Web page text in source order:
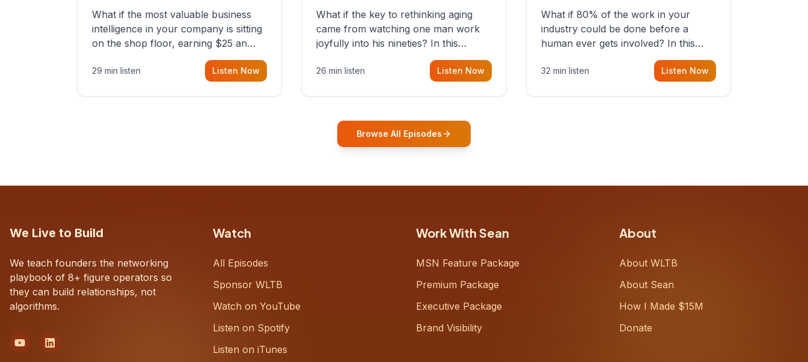
Spreadsheet
What if the most valuable business
intelligence in your company is sitting
on the shop floor, earning $25 an
hour? In this episode, Sean sits down
with Dustin Snyder, a human systems
29 min listen Listen Now
Aging
What if the key to rethinking aging
came from watching one man work
joyfully into his nineties? In this
episode, Sean sits down with Igor
Gurovich, founder building AI-
entire perspective on
26 min listen Listen Now
What if 80% of the work in your
industry could be done before a
human ever gets involved? In this
episode, Sean sits down with Ray
Meiring, a founder rethinking the
32 min listen Listen Now
Browse All Episodes
We Live to Build
We teach founders the networking
playbook of 8+ figure operators so
they can build relationships, not
algorithms.
Watch
All Episodes
Sponsor WLTB
Watch on YouTube
Listen on Spotify
Listen on iTunes
Work With Sean
MSN Feature Package
Premium Package
Executive Package
Brand Visibility
About
About WLTB
About Sean
How I Made $15M
Donate